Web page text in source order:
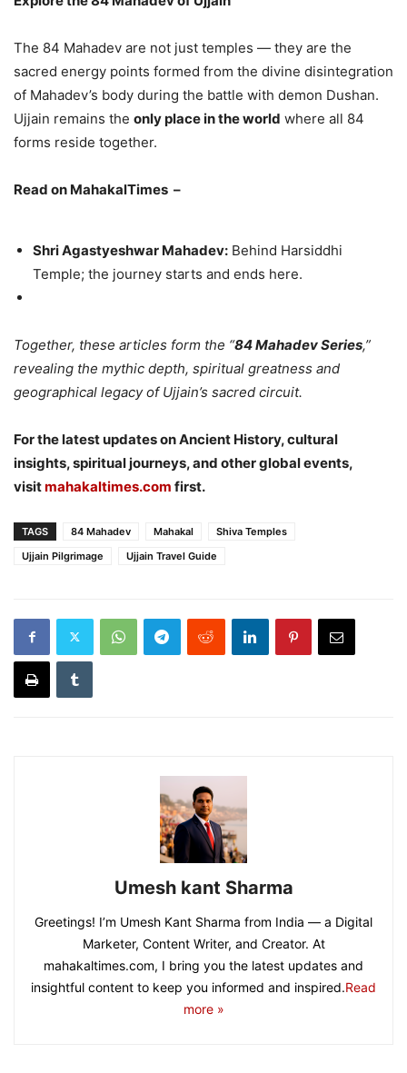
The 84 Mahadev are not just temples — they are the
sacred energy points formed from the divine disintegration
of Mahadev’s body during the battle with demon Dushan.
Ujjain remains the only place in the world where all 84
forms reside together.
Read on MahakalTimes –
Shri Agastyeshwar Mahadev: Behind Harsiddhi
Temple; the journey starts and ends here.
Together, these articles form the “84 Mahadev Series,”
revealing the mythic depth, spiritual greatness and
geographical legacy of Ujjain’s sacred circuit.
For the latest updates on Ancient History, cultural
insights, spiritual journeys, and other global events,
visitmahakaltimes.com first.
TAGS 84 Mahadev Mahakal
Shiva Temples
Ujjain Pilgrimage
Ujjain Travel Guide
Umesh kant Sharma
Greetings! I’m Umesh Kant Sharma from India — a Digital
Marketer, Content Writer, and Creator. At
mahakaltimes.com, I bring you the latest updates and
insightful content to keep you informed and inspired.Read
more »